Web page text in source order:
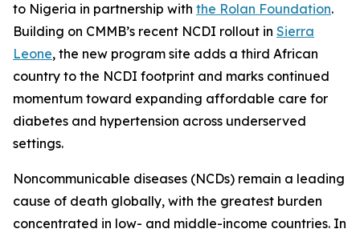
to Nigeria in partnership with the Rolan Foundation.
Building on CMMB’s recent NCDI rollout in Sierra
Leone, the new program site adds a third African
country to the NCDI footprint and marks continued
momentum toward expanding affordable care for
diabetes and hypertension across underserved
settings.
Noncommunicable diseases (NCDs) remain a leading
cause of death globally, with the greatest burden
concentrated in low- and middle-income countries. In